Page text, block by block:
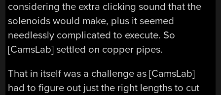
considering the extra clicking sound that the
solenoids would make, plus it seemed
needlessly complicated to execute. So
[CamsLab] settled on copper pipes.
That in itself was a challenge as [CamsLab]
had to figure out just the right lengths to cut